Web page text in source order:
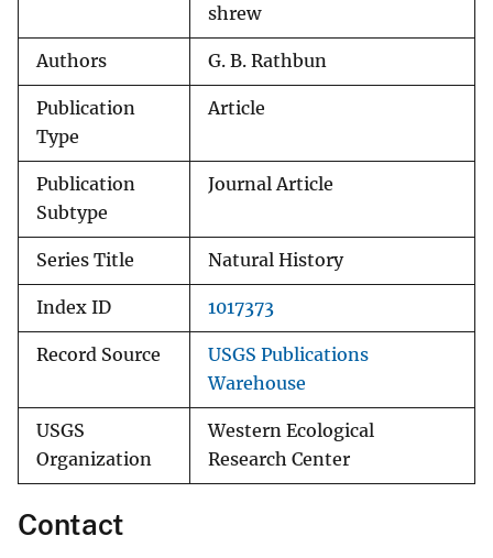
shrew
Authors G. B. Rathbun
Publication
Type
Article
Publication
Subtype
Journal Article
Series Title Natural History
Index ID 1017373
Record Source
USGS Publications
Warehouse
USGS
Organization
Western Ecological
Research Center
Contact